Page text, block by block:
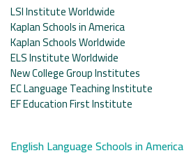
LSI Institute Worldwide
Kaplan Schools in America
Kaplan Schools Worldwide
ELS Institute Worldwide
New College Group Institutes
EC Language Teaching Institute
EF Education First Institute
English Language Schools in America